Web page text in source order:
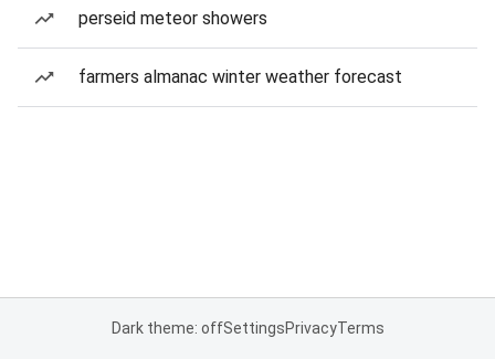
perseid meteor showers
farmers almanac winter weather forecast
Dark theme: offSettingsPrivacyTerms